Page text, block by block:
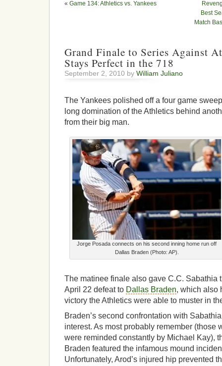
« Game 134: Athletics vs. Yankees
Best
Match
Grand Finale to Series Against
Stays Perfect in the 718
September 2, 2010 by William Juliano
The Yankees polished off a four game
long domination of the Athletics behind
from their big man.
Jorge Posada connects on his second inning home run off
Dallas Braden (Photo: AP).
The matinee finale also gave C.C. Sabathia
April 22 defeat to Dallas Braden, which also
victory the Athletics were able to muster in
Braden’s second confrontation with
interest. As most probably remember (those
were reminded constantly by Michael Kay),
Braden featured the infamous mound
Unfortunately, Arod’s injured hip prevented